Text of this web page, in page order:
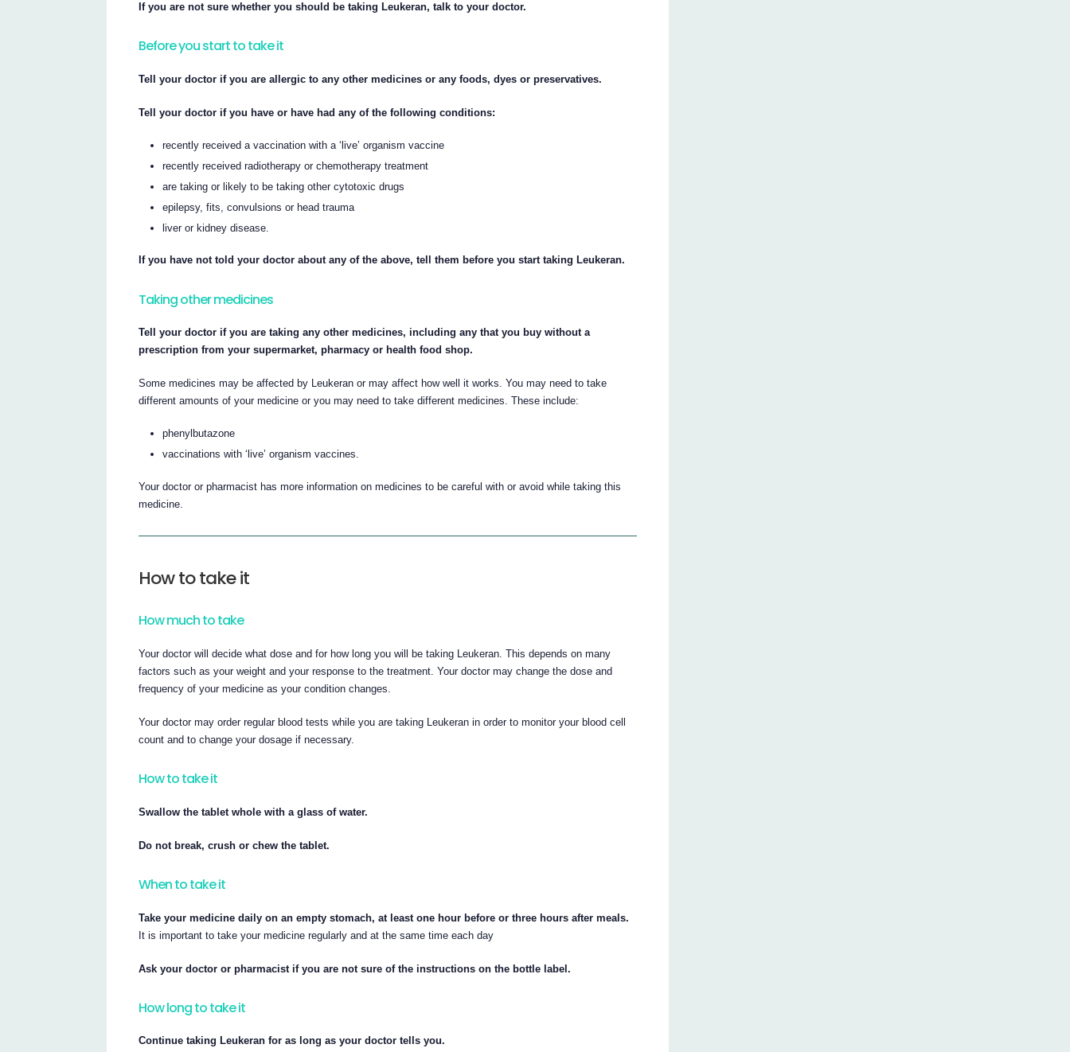
If you are not sure whether you should be taking Leukeran, talk to your doctor.
Before you start to take it
Tell your doctor if you are allergic to any other medicines or any foods, dyes or preservatives.
Tell your doctor if you have or have had any of the following conditions:
recently received a vaccination with a ‘live’ organism vaccine
recently received radiotherapy or chemotherapy treatment
are taking or likely to be taking other cytotoxic drugs
epilepsy, fits, convulsions or head trauma
liver or kidney disease.
If you have not told your doctor about any of the above, tell them before you start taking Leukeran.
Taking other medicines
Tell your doctor if you are taking any other medicines, including any that you buy without a
prescription from your supermarket, pharmacy or health food shop.
Some medicines may be affected by Leukeran or may affect how well it works. You may need to take
different amounts of your medicine or you may need to take different medicines. These include:
phenylbutazone
vaccinations with ‘live’ organism vaccines.
Your doctor or pharmacist has more information on medicines to be careful with or avoid while taking this
medicine.
How to take it
How much to take
Your doctor will decide what dose and for how long you will be taking Leukeran. This depends on many
factors such as your weight and your response to the treatment. Your doctor may change the dose and
frequency of your medicine as your condition changes.
Your doctor may order regular blood tests while you are taking Leukeran in order to monitor your blood cell
count and to change your dosage if necessary.
How to take it
Swallow the tablet whole with a glass of water.
Do not break, crush or chew the tablet.
When to take it
Take your medicine daily on an empty stomach, at least one hour before or three hours after meals.
It is important to take your medicine regularly and at the same time each day
Ask your doctor or pharmacist if you are not sure of the instructions on the bottle label.
How long to take it
Continue taking Leukeran for as long as your doctor tells you.